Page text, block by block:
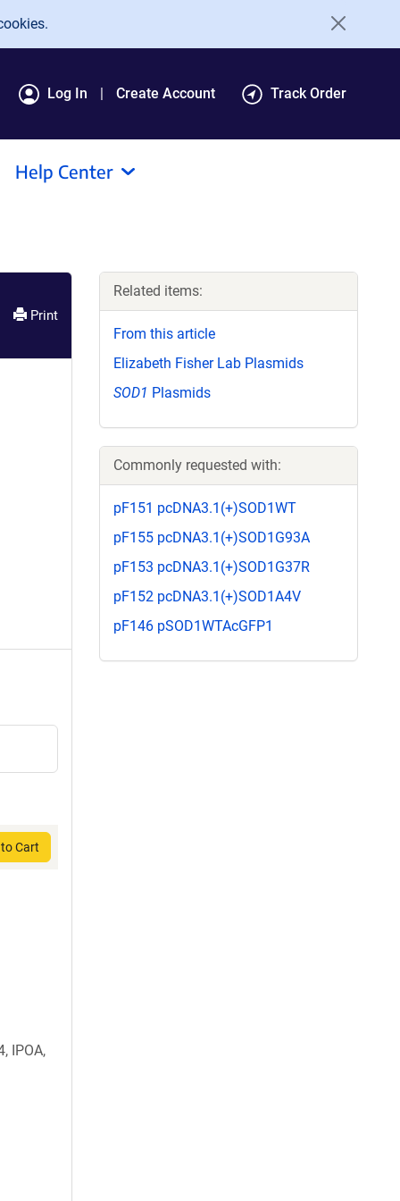
Log In Create Account Track Order
Help Center
Print
Cart
IPOA,
Related items:
From this article
Elizabeth Fisher Lab Plasmids
SOD1 Plasmids
Commonly requested with:
pF151 pcDNA3.1(+)SOD1WT
pF155 pcDNA3.1(+)SOD1G93A
pF153 pcDNA3.1(+)SOD1G37R
pF152 pcDNA3.1(+)SOD1A4V
pF146 pSOD1WTAcGFP1